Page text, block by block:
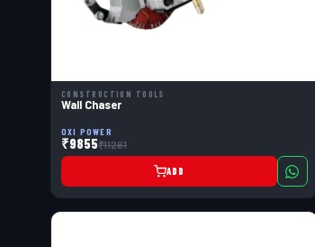
CONSTRUCTION TOOLS
Wall Chaser
OXI POWER
₹9855₹11261
ADD